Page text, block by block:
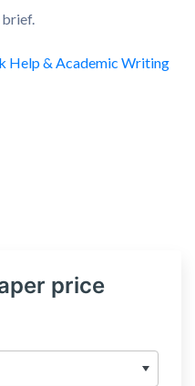
brief.
price